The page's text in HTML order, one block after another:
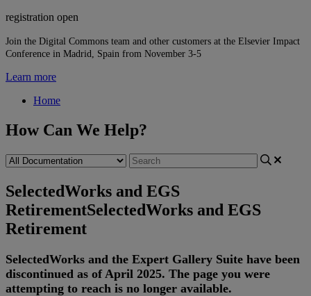
registration open
Join the Digital Commons team and other customers at the Elsevier Impact
Conference in Madrid, Spain from November 3-5
Learn more
Home
How Can We Help?
SelectedWorks and EGS
RetirementSelectedWorks and EGS
Retirement
SelectedWorks and the Expert Gallery Suite have been
discontinued as of April 2025. The page you were
attempting to reach is no longer available.